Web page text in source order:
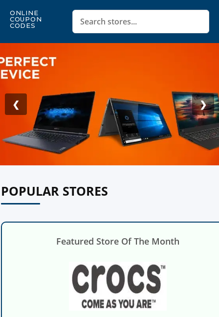
ONLINE
COUPON
CODES
❮ ❯
POPULAR STORES
Featured Store Of The Month